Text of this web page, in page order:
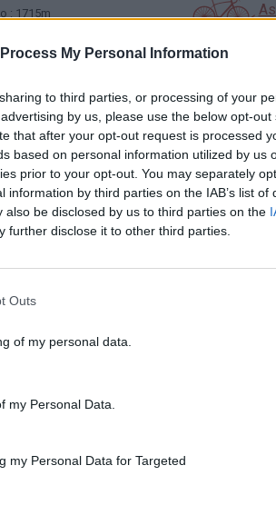
My Personal Information
to third parties, or processing of your
by us, please use the below opt-out
that after your opt-out request is processed
based on personal information utilized by us
prior to your opt-out. You may separately
by third parties on the IAB’s list of
be disclosed by us to third parties on the
further disclose it to other third parties.
Outs
of my personal data.
my Personal Data.
my Personal Data for Targeted
: 1715m
0 À PROXIMITÉ
VTT
Carte